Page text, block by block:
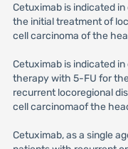
Cetuximab is indicated
the initial treatment of
cell carcinoma of the
Cetuximab is indicated
therapy with 5-FU for
recurrent locoregional
cell carcinomaof the
Cetuximab, as a single